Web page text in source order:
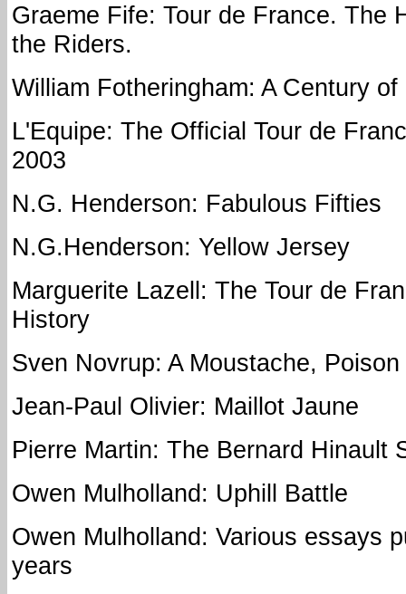
Graeme Fife: Tour de France. The
the Riders.
William Fotheringham: A Century
L'Equipe: The Official Tour de
2003
N.G. Henderson: Fabulous Fifties
N.G.Henderson: Yellow Jersey
Marguerite Lazell: The Tour de
History
Sven Novrup: A Moustache,
Jean-Paul Olivier: Maillot Jaune
Pierre Martin: The Bernard Hinault
Owen Mulholland: Uphill Battle
Owen Mulholland: Various essays
years